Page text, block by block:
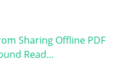
Sharing Offline PDF
Read…